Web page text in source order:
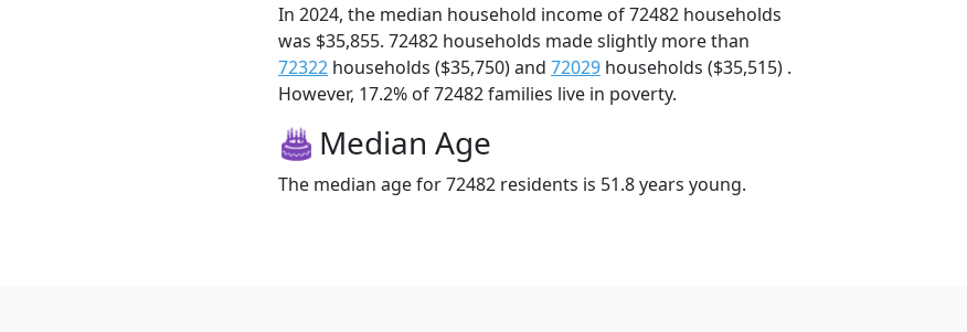
In 2024, the median household income of 72482 households
was $35,855. 72482 households made slightly more than
72322 households ($35,750) and 72029 households ($35,515) .
However, 17.2% of 72482 families live in poverty.
Median Age
The median age for 72482 residents is 51.8 years young.